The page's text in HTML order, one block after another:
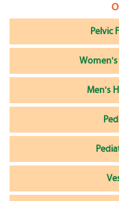
Pelvic
Women's
Men's